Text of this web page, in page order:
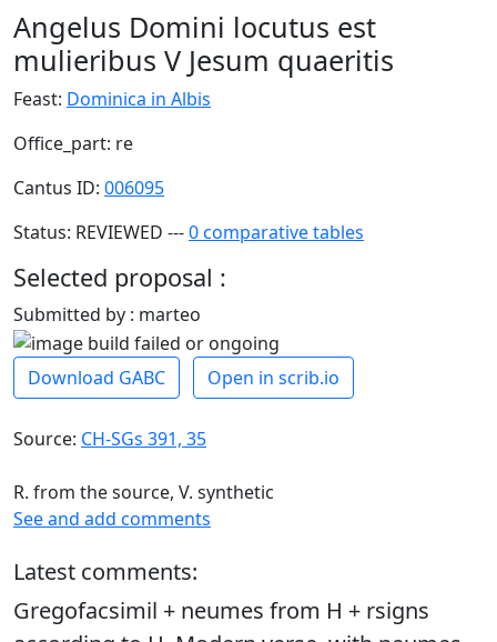
Angelus Domini locutus est
mulieribus V Jesum quaeritis
Feast: Dominica in Albis
Office_part: re
Cantus ID: 006095
Status: REVIEWED ---0 comparative tables
Selected proposal :
Submitted by : marteo
Download GABC Open in scrib.io
Source: CH-SGs 391, 35
R. from the source, V. synthetic
See and add comments
Latest comments:
Gregofacsimil + neumes from H + rsigns